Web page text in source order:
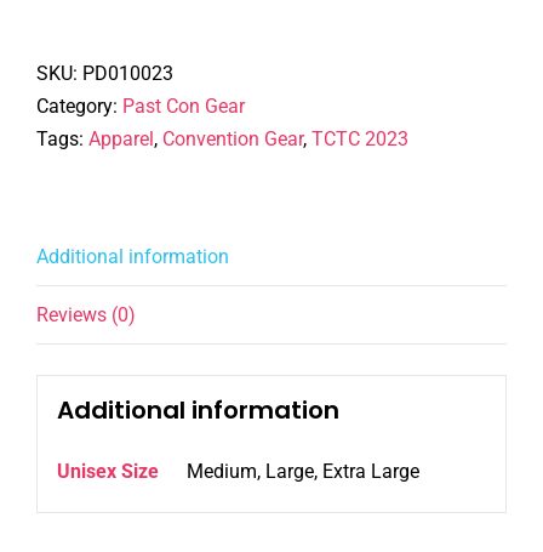
Hoodie
quantity
SKU: PD010023
Category: Past Con Gear
Tags: Apparel , Convention Gear, TCTC 2023
Additional information
Reviews (0)
Additional information
Unisex Size Medium, Large, Extra Large